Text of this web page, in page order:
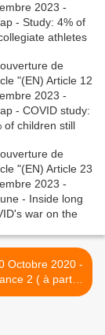
Octobre 2020 -
2 ( à partir
- Malades en